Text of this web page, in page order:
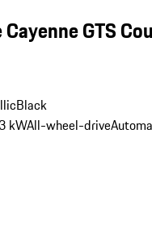
GTS
Black
kWAll-wheel-drive